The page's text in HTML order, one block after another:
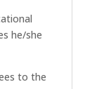
he/she
to the